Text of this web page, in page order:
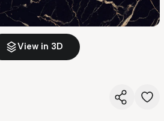
View in 3D